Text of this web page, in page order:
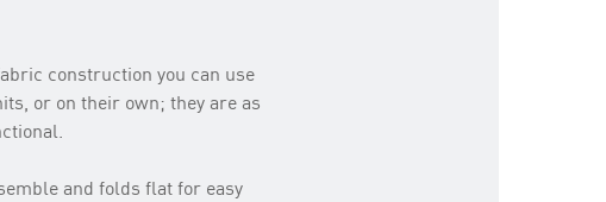
construction you can use
or on their own; they are as
and folds flat for easy